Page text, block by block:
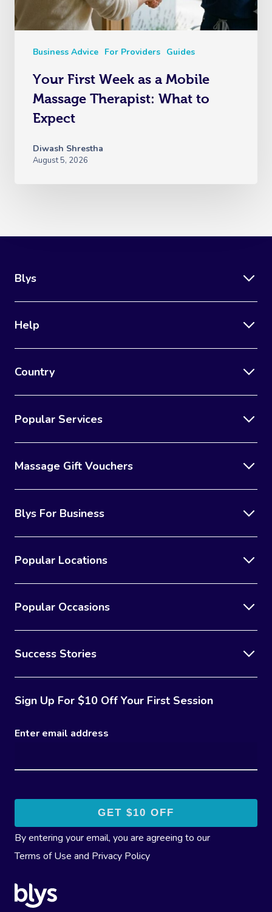
Business Advice For Providers Guides
Your First Week as a Mobile
Massage Therapist: What to
Expect
Diwash Shrestha
August 5, 2026
Blys
Help
Country
Popular Services
Massage Gift Vouchers
Blys For Business
Popular Locations
Popular Occasions
Success Stories
Sign Up For $10 Off Your First Session
Enter email address
By entering your email, you are agreeing to our
Terms of Use and Privacy Policy